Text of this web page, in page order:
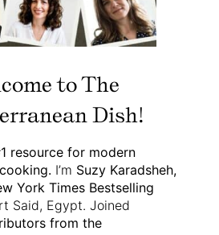
to The
Dish!
resource for modern
I’m Suzy Karadsheh,
York Times Bestselling
Said, Egypt. Joined
from the